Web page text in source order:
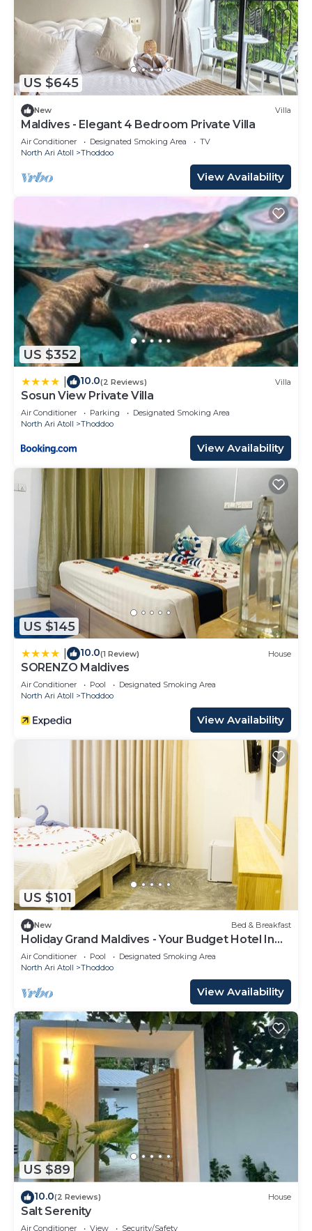
US $645
New Villa
Maldives - Elegant 4 Bedroom Private Villa
Air Conditioner Designated Smoking Area
TV
North Ari Atoll
Thoddoo
View Availability
US $352
10.0(2 Reviews) Villa
Sosun View Private Villa
Air Conditioner Parking
Designated Smoking Area
North Ari Atoll
Thoddoo
View Availability
US $145
10.0(1 Review) House
SORENZO Maldives
Air Conditioner Pool
Designated Smoking Area
North Ari Atoll
Thoddoo
View Availability
US $101
New Bed & Breakfast
Holiday Grand Maldives - Your Budget Hotel In
Maldives!
Air Conditioner Pool
Designated Smoking Area
North Ari Atoll
Thoddoo
View Availability
US $89
10.0(2 Reviews) House
Salt Serenity
Air Conditioner View Security/Safety